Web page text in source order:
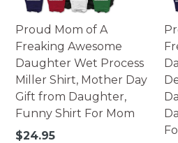
Proud Mom of A
Freaking Awesome
Daughter Wet Process
Miller Shirt, Mother Day
Gift from Daughter,
Funny Shirt For Mom
Regular
$24.95